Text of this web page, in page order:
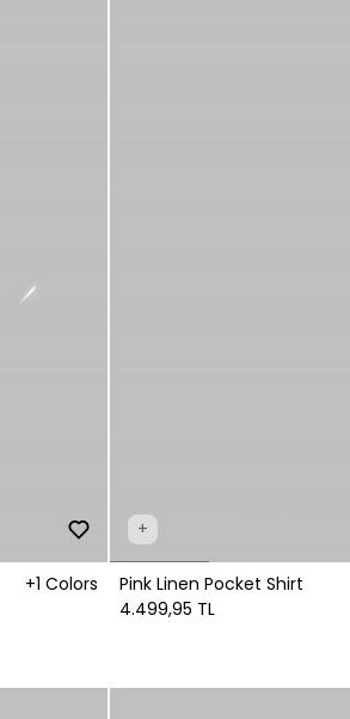
+1 Colors
+
Pink Linen Pocket Shirt
4.499,95 TL